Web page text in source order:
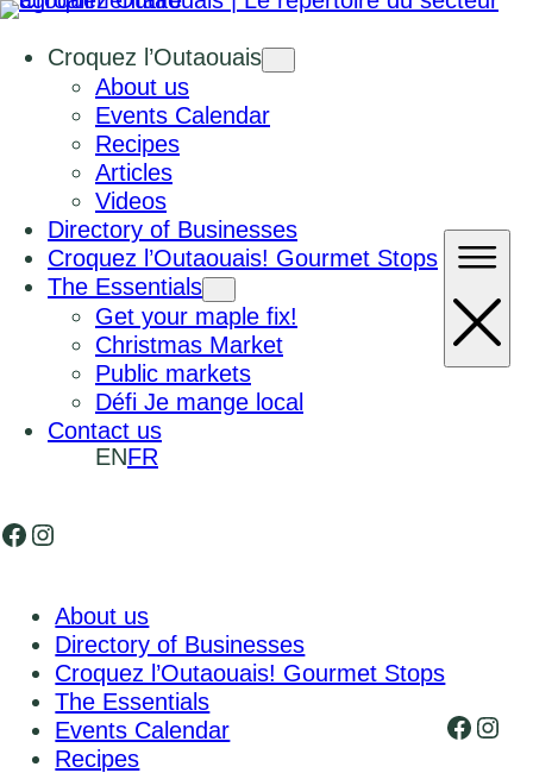
Croquez l’Outaouais
About us
Events Calendar
Recipes
Articles
Videos
Directory of Businesses
Croquez l’Outaouais! Gourmet Stops
The Essentials
Get your maple fix!
Christmas Market
Public markets
Défi Je mange local
Contact us
ENFR
Facebook
Instagram
About us
Directory of Businesses
Croquez l’Outaouais! Gourmet Stops
The Essentials
Events Calendar
Recipes